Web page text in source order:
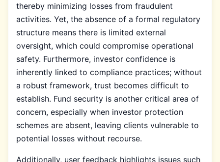
thereby minimizing losses from fraudulent
activities. Yet, the absence of a formal regulatory
structure means there is limited external
oversight, which could compromise operational
safety. Furthermore, investor confidence is
inherently linked to compliance practices; without
a robust framework, trust becomes difficult to
establish. Fund security is another critical area of
concern, especially when investor protection
schemes are absent, leaving clients vulnerable to
potential losses without recourse.
Additionally, user feedback highlights issues such